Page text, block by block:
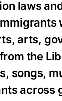
laws
arts,
the
songs,
across